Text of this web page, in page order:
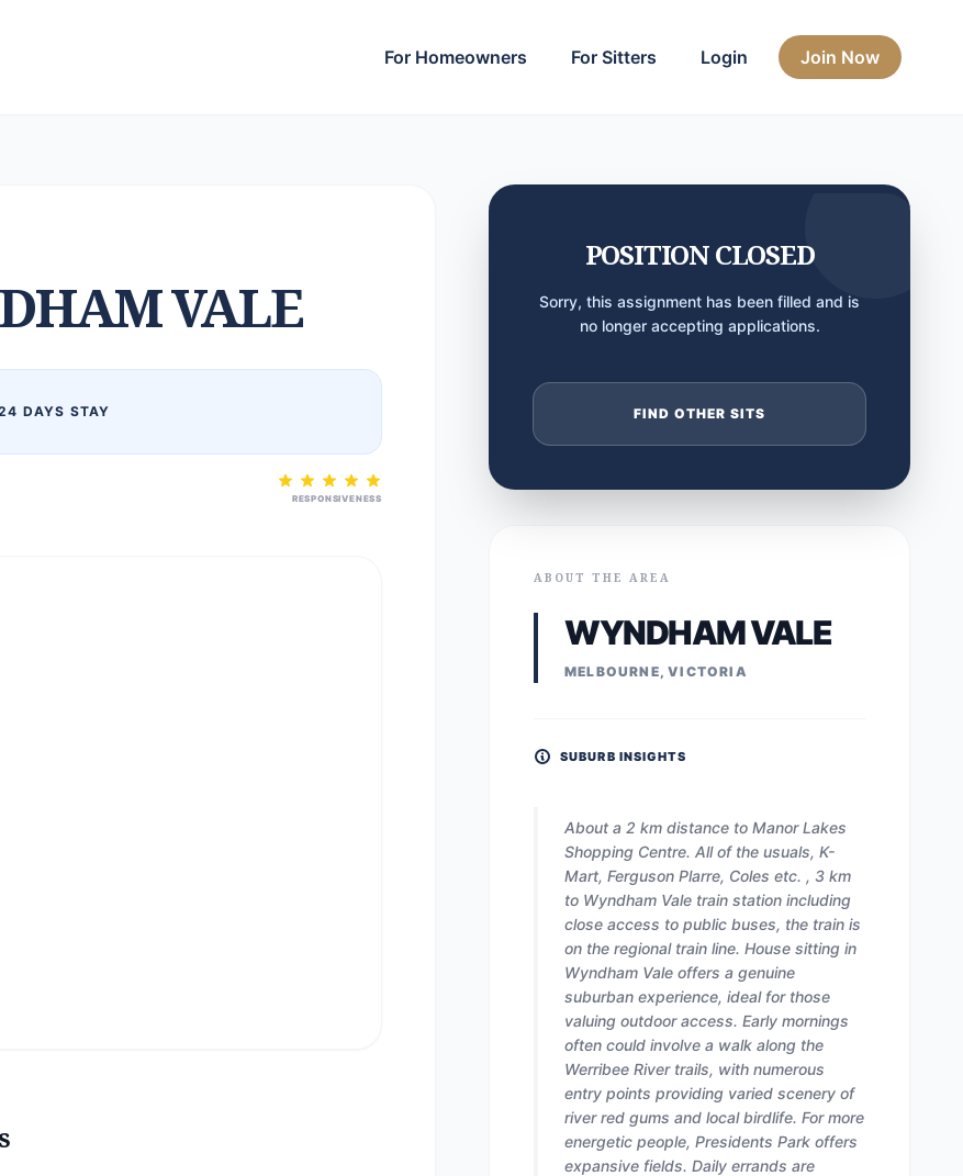
For Homeowners For Sitters Login Join Now
VALE
DAYS STAY
RESPONSIVENESS
POSITION CLOSED
Sorry, this assignment has been filled and is
no longer accepting applications.
FIND OTHER SITS
ABOUT THE AREA
WYNDHAM VALE
MELBOURNE, VICTORIA
SUBURB INSIGHTS
About a 2 km distance to Manor Lakes
Shopping Centre. All of the usuals, K-
Mart, Ferguson Plarre, Coles etc. , 3 km
to Wyndham Vale train station including
close access to public buses, the train is
on the regional train line. House sitting in
Wyndham Vale offers a genuine
suburban experience, ideal for those
valuing outdoor access. Early mornings
often could involve a walk along the
Werribee River trails, with numerous
entry points providing varied scenery of
river red gums and local birdlife. For more
energetic people, Presidents Park offers
expansive fields. Daily errands are